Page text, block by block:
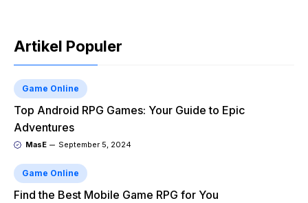
Artikel Populer
Game Online
Top Android RPG Games: Your Guide to Epic
Adventures
MasE September 5, 2024
Game Online
Find the Best Mobile Game RPG for You